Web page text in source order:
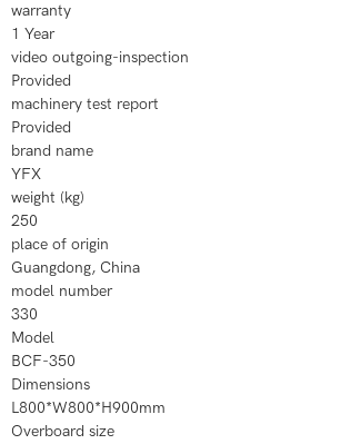
warranty
1 Year
video outgoing-inspection
Provided
machinery test report
Provided
brand name
YFX
weight (kg)
250
place of origin
Guangdong, China
model number
330
Model
BCF-350
Dimensions
L800*W800*H900mm
Overboard size